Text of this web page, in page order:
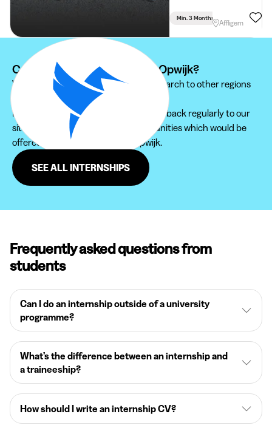
Min. 3 Months Full Time
Affligem
Can't find your internship at Opwijk?
We recommend you to extend your search to other regions
to find the internship that suits you.
Furthermore, do not hesitate to come back regularly to our
site in order not to miss new opportunities which would be
offered to you in the region of Opwijk.
SEE ALL INTERNSHIPS
Frequently asked questions from
students
Can I do an internship outside of a university
programme?
What’s the difference between an internship and
a traineeship?
How should I write an internship CV?